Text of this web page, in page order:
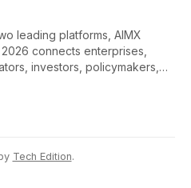
leading platforms, AIMX
connects enterprises,
investors, policymakers,
innovation adoption
Tech Edition.